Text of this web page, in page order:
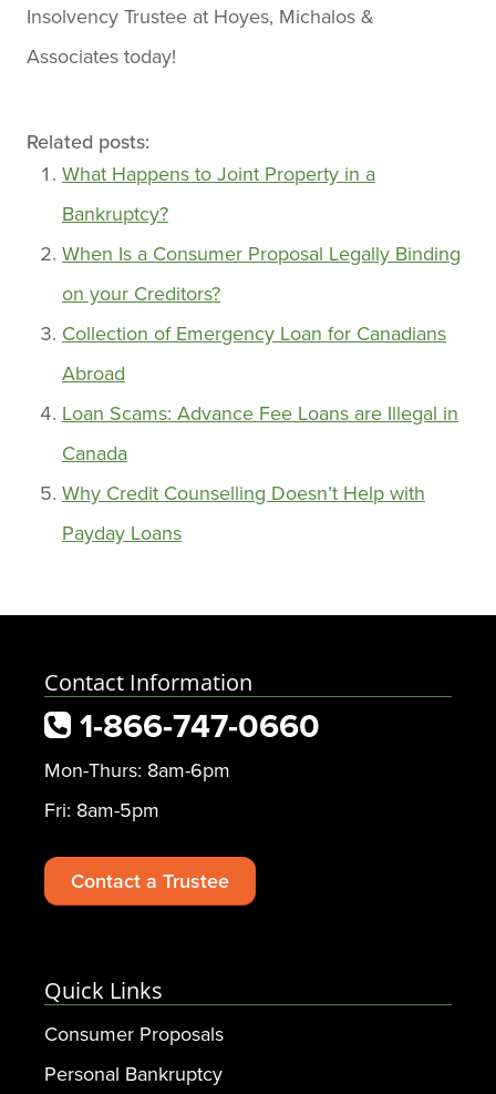
Insolvency Trustee at Hoyes, Michalos &
Associates today!
Related posts:
What Happens to Joint Property in a
Bankruptcy?
When Is a Consumer Proposal Legally Binding
on your Creditors?
Collection of Emergency Loan for Canadians
Abroad
Loan Scams: Advance Fee Loans are Illegal in
Canada
Why Credit Counselling Doesn’t Help with
Payday Loans
Contact Information
1-866-747-0660
Mon-Thurs: 8am-6pm
Fri: 8am-5pm
Contact a Trustee
Quick Links
Consumer Proposals
Personal Bankruptcy